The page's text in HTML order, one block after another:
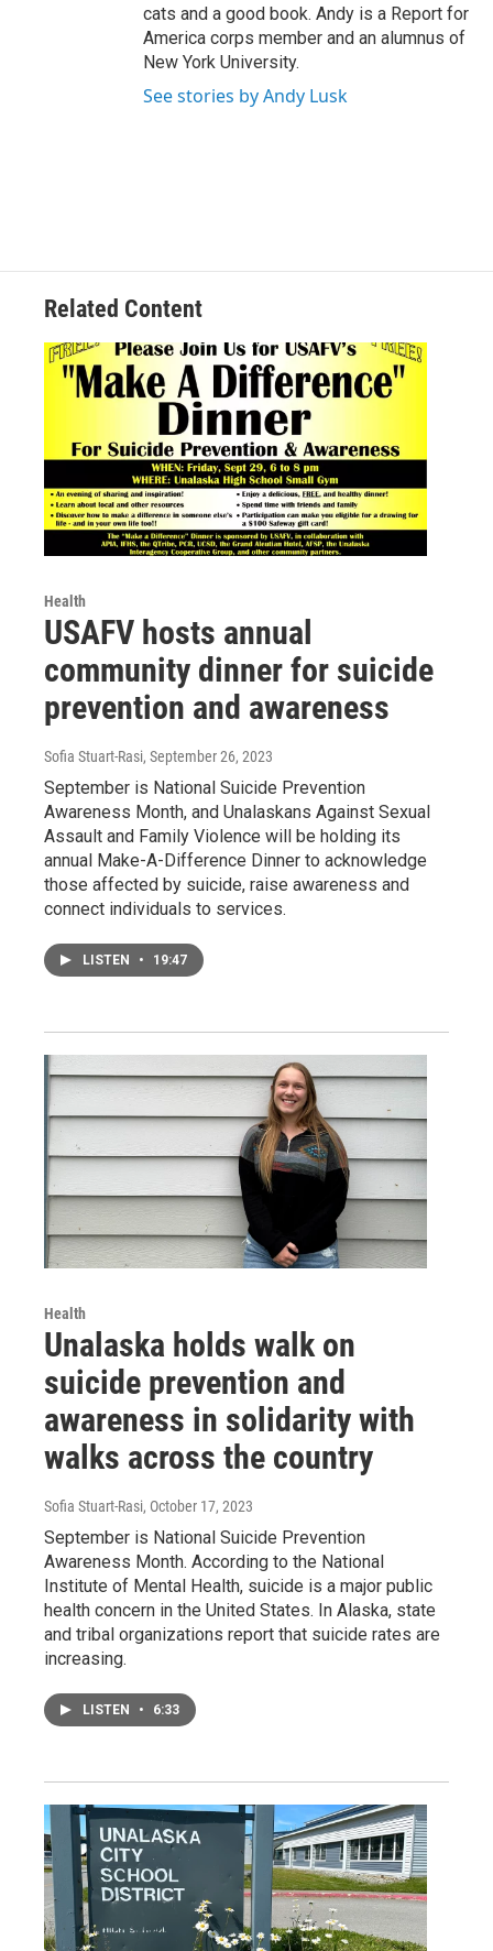
cats and a good book. Andy is a Report for
America corps member and an alumnus of
New York University.
See stories by Andy Lusk
Related Content
Health
USAFV hosts annual
community dinner for suicide
prevention and awareness
Sofia Stuart-Rasi, September 26, 2023
September is National Suicide Prevention
Awareness Month, and Unalaskans Against Sexual
Assault and Family Violence will be holding its
annual Make-A-Difference Dinner to acknowledge
those affected by suicide, raise awareness and
connect individuals to services.
LISTEN • 19:47
Health
Unalaska holds walk on
suicide prevention and
awareness in solidarity with
walks across the country
Sofia Stuart-Rasi, October 17, 2023
September is National Suicide Prevention
Awareness Month. According to the National
Institute of Mental Health, suicide is a major public
health concern in the United States. In Alaska, state
and tribal organizations report that suicide rates are
increasing.
LISTEN • 6:33